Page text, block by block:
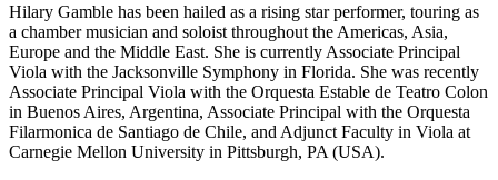
Hilary Gamble has been hailed as a rising star performer, touring as
a chamber musician and soloist throughout the Americas, Asia,
Europe and the Middle East. She is currently Associate Principal
Viola with the Jacksonville Symphony in Florida. She was recently
Associate Principal Viola with the Orquesta Estable de Teatro Colon
in Buenos Aires, Argentina, Associate Principal with the Orquesta
Filarmonica de Santiago de Chile, and Adjunct Faculty in Viola at
Carnegie Mellon University in Pittsburgh, PA (USA).